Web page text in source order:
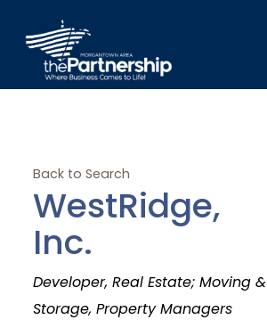
Back to Search
WestRidge,
Inc.
Categories
Developer Real Estate; Moving &
Storage Property Managers